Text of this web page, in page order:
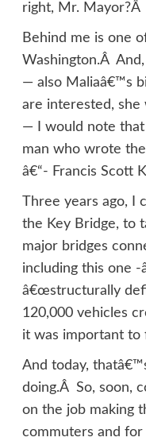
right, Mr.
Behind me is one
Washington.Â
— also Maliaâ€™s
are interested,
— I would note
man who wrote
â€“- Francis Scott
Three years ago,
the Key Bridge, to
major bridges
including this one -
â€œstructurally
120,000 vehicles
it was important to
And today,
doing.Â So, soon,
on the job making
commuters and